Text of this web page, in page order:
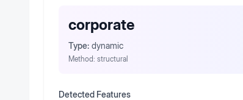
corporate
Type: dynamic
Method: structural
Detected Features